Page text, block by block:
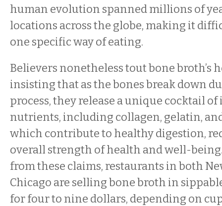
human evolution spanned millions of
locations across the globe, making it
one specific way of eating.
Believers nonetheless tout bone broth’s
insisting that as the bones break down
process, they release a unique cocktail
nutrients, including collagen, gelatin,
which contribute to healthy digestion,
overall strength of health and well-
from these claims, restaurants in both
Chicago are selling bone broth in
for four to nine dollars, depending on